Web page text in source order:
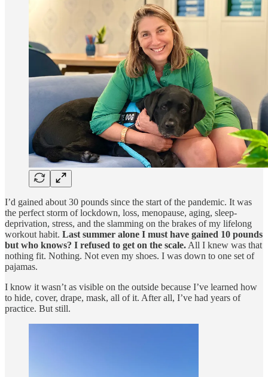
I’d gained about 30 pounds since the start of the pandemic. It was
the perfect storm of lockdown, loss, menopause, aging, sleep-
deprivation, stress, and the slamming on the brakes of my lifelong
workout habit. Last summer alone I must have gained 10 pounds
but who knows? I refused to get on the scale. All I knew was that
nothing fit. Nothing. Not even my shoes. I was down to one set of
pajamas.
I know it wasn’t as visible on the outside because I’ve learned how
to hide, cover, drape, mask, all of it. After all, I’ve had years of
practice. But still.